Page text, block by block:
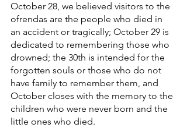
October 28, we believed visitors to the
ofrendas are the people who died in
an accident or tragically; October 29 is
dedicated to remembering those who
drowned; the 30th is intended for the
forgotten souls or those who do not
have family to remember them, and
October closes with the memory to the
children who were never born and the
little ones who died.